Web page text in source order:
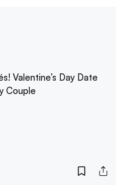
Valentine’s Day Date
Couple